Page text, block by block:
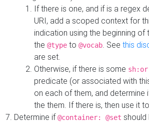
If there is one, and if is a regex
URI, add a scoped context for
indication using the beginning
the @type to @vocab. See this
are set.
Otherwise, if there is some sh:or
predicate (or associated with
on each of them, and
the them. If there is, then use it
Determine if@container: @set should